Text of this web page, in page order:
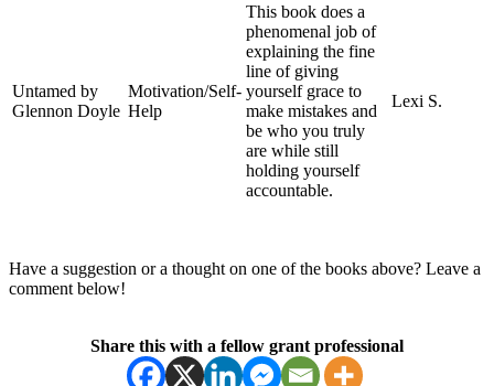
Untamed by
Glennon Doyle
Motivation/Self-
Help
This book does a
phenomenal job of
explaining the fine
line of giving
yourself grace to
make mistakes and
be who you truly
are while still
holding yourself
accountable.
Lexi S.
Have a suggestion or a thought on one of the books above? Leave a
comment below!
Share this with a fellow grant professional